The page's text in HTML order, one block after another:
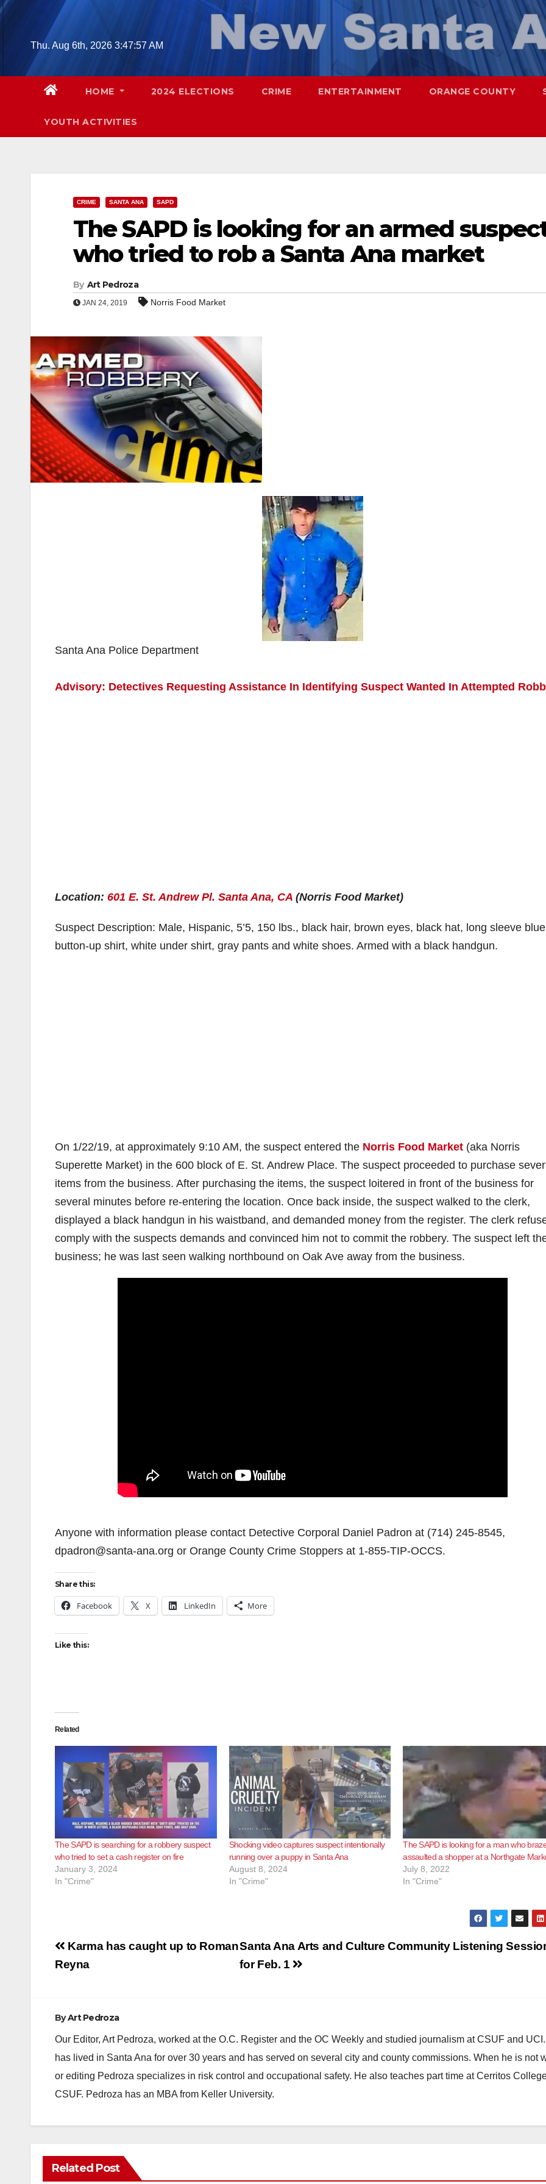
Skip
contentThu. Aug 6th, 2026 3:47:58 AM
HOME 2024 ELECTIONS CRIME ENTERTAINMENT ORANGE COUNTY
YOUTH ACTIVITIES
CRIME SANTA ANA SAPD
The SAPD is looking for an armed
who tried to rob a Santa Ana market
By Art Pedroza
JAN 24, 2019 Norris Food Market
Santa Ana Police Department
Advisory: Detectives Requesting Assistance In Identifying Suspect Wanted In Attempted
Location: 601 E. St. Andrew Pl. Santa Ana, CA (Norris Food Market)
Suspect Description: Male, Hispanic, 5’5, 150 lbs., black hair, brown eyes, black hat, long sleeve blue
button-up shirt, white under shirt, gray pants and white shoes. Armed with a black handgun.
On 1/22/19, at approximately 9:10 AM, the suspect entered the Norris Food Market (aka Norris
Superette Market) in the 600 block of E. St. Andrew Place. The suspect proceeded to purchase
items from the business. After purchasing the items, the suspect loitered in front of the business for
several minutes before re-entering the location. Once back inside, the suspect walked to the clerk,
displayed a black handgun in his waistband, and demanded money from the register. The clerk
comply with the suspects demands and convinced him not to commit the robbery. The suspect left
business; he was last seen walking northbound on Oak Ave away from the business.
Anyone with information please contact Detective Corporal Daniel Padron at (714) 245-8545,
dpadron@santa-ana.org or Orange County Crime Stoppers at 1-855-TIP-OCCS.
Share this:
Facebook X LinkedIn More
Like this:
Related
The SAPD is searching for a robbery suspect
who tried to set a cash register on fire
January 3, 2024
In "Crime"
Shocking video captures suspect intentionally
running over a puppy in Santa Ana
August 8, 2024
In "Crime"
The SAPD is looking for a man who
assaulted a shopper at a Northgate
July 8, 2022
In "Crime"
Post
navigation
Santa Ana Arts and Culture Community Listening
for Feb. 1
Karma has caught up to Roman
Reyna
ByArt Pedroza
Our Editor, Art Pedroza, worked at the O.C. Register and the OC Weekly and studied journalism at CSUF and
has lived in Santa Ana for over 30 years and has served on several city and county commissions. When he is not
or editing Pedroza specializes in risk control and occupational safety. He also teaches part time at Cerritos
CSUF. Pedroza has an MBA from Keller University.
Related Post